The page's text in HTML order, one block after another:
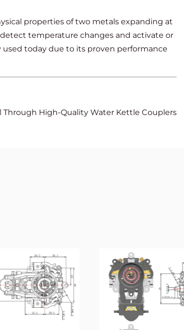
properties of two metals expanding at
temperature changes and activate or
today due to its proven performance
Through High-Quality Water Kettle Couplers